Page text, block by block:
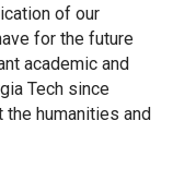
of our
for the future
academic and
Tech since
humanities and